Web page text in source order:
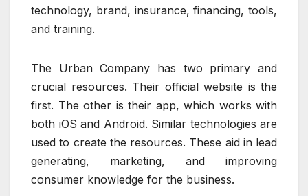
technology, brand, insurance, financing, tools,
and training.
The Urban Company has two primary and
crucial resources. Their official website is the
first. The other is their app, which works with
both iOS and Android. Similar technologies are
used to create the resources. These aid in lead
generating, marketing, and improving
consumer knowledge for the business.